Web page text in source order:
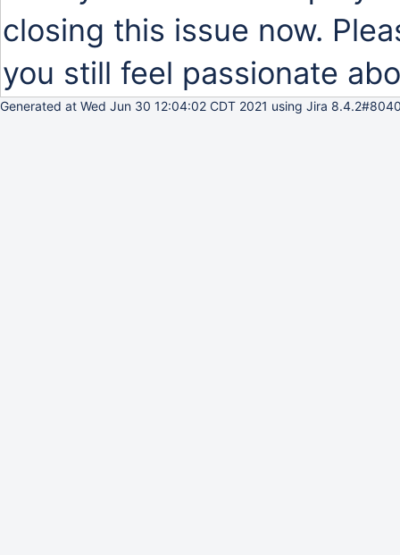
closing this issue now.
you still feel passionate
Generated at Wed Jun 30 12:04:02 CDT 2021 using Jira